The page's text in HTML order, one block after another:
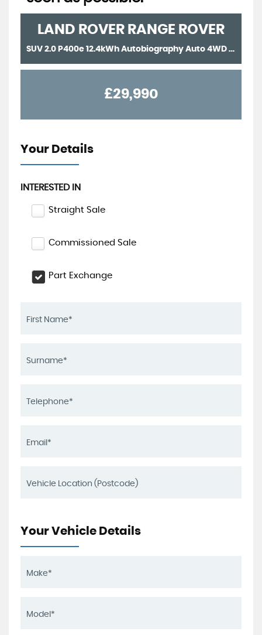
LAND ROVER RANGE ROVER
SUV 2.0 P400e 12.4kWh Autobiography Auto 4WD Euro 6 (s/s) 5dr (2018/18)
£29,990
Your Details
INTERESTED IN
Straight Sale
Commissioned Sale
Part Exchange
Your Vehicle Details